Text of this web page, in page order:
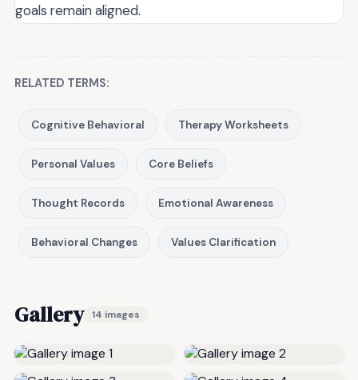
goals remain aligned.
RELATED TERMS:
Cognitive Behavioral Therapy Worksheets
Personal Values Core Beliefs
Thought Records Emotional Awareness
Behavioral Changes Values Clarification
Gallery 14 images